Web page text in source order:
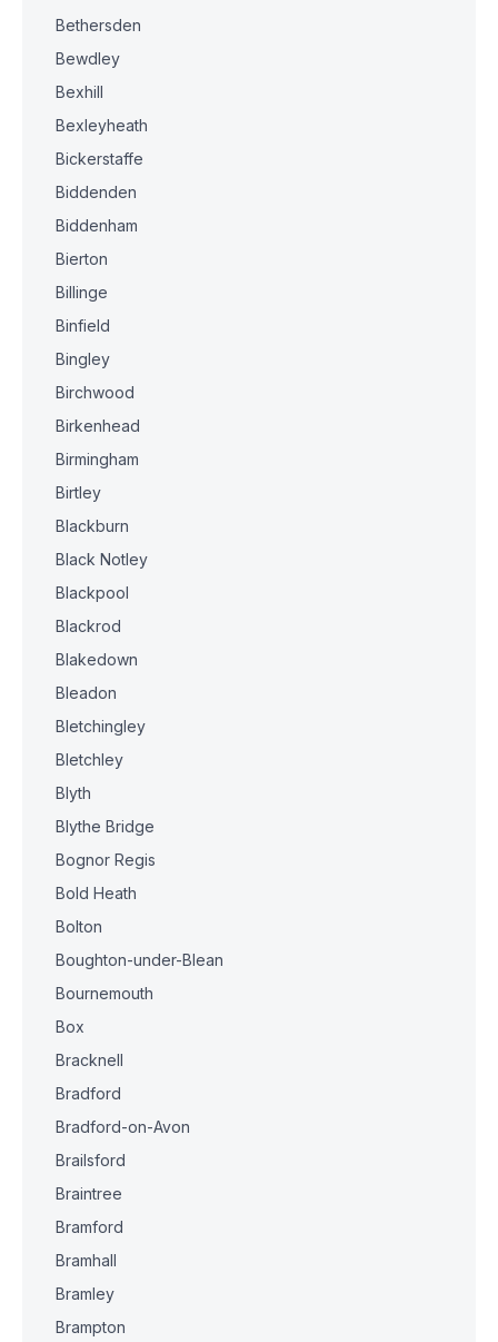
Bethersden
Bewdley
Bexhill
Bexleyheath
Bickerstaffe
Biddenden
Biddenham
Bierton
Billinge
Binfield
Bingley
Birchwood
Birkenhead
Birmingham
Birtley
Blackburn
Black Notley
Blackpool
Blackrod
Blakedown
Bleadon
Bletchingley
Bletchley
Blyth
Blythe Bridge
Bognor Regis
Bold Heath
Bolton
Boughton-under-Blean
Bournemouth
Box
Bracknell
Bradford
Bradford-on-Avon
Brailsford
Braintree
Bramford
Bramhall
Bramley
Brampton